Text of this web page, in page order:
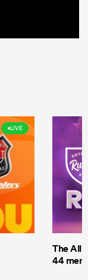
LIVE
The All
44 men